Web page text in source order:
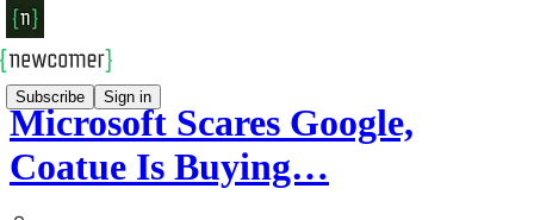
Subscribe Sign in
Microsoft Scares Google,
Coatue Is Buying…